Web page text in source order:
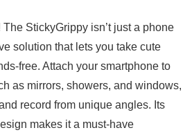
The StickyGrippy isn’t just a phone
solution that lets​ you take cute⁢
free. Attach your smartphone⁤ to​
as mirrors, showers, ⁤and windows,
record from unique ⁢angles.‍ Its
makes it a⁢ must-have